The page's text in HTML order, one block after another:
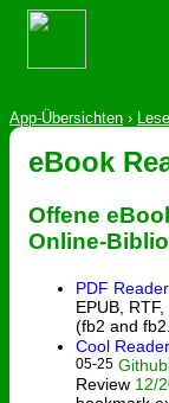
App-Übersichten ›
eBook
Offene
Online-
PDF Reader
EPUB,
(fb2 and
Cool Reader
05-25 Github
Review 12/